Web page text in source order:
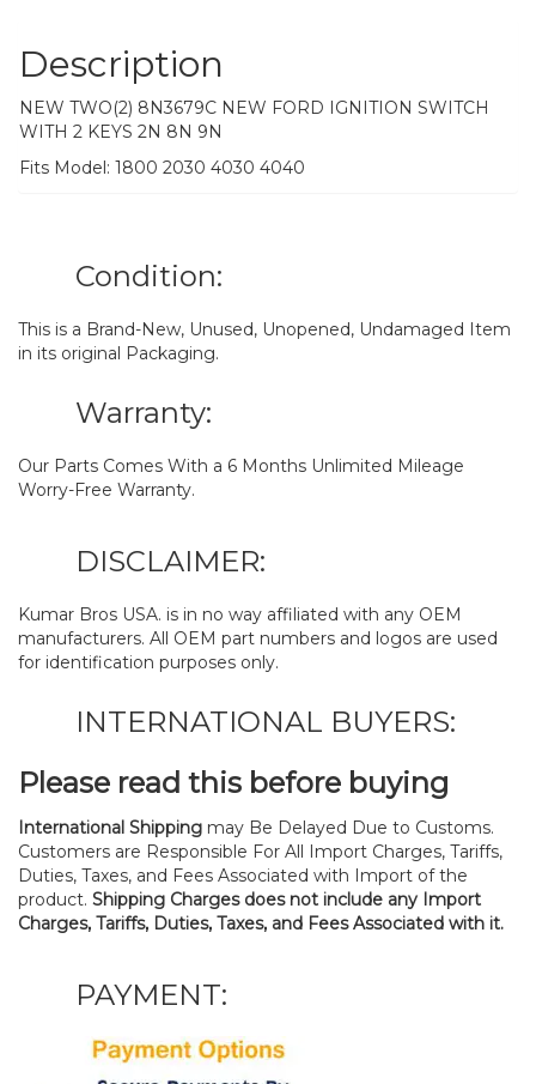
Description
NEW TWO(2) 8N3679C NEW FORD IGNITION SWITCH
WITH 2 KEYS 2N 8N 9N
Fits Model: 1800 2030 4030 4040
Condition:
This is a Brand-New, Unused, Unopened, Undamaged Item
in its original Packaging.
Warranty:
Our Parts Comes With a 6 Months Unlimited Mileage
Worry-Free Warranty.
DISCLAIMER:
Kumar Bros USA. is in no way affiliated with any OEM
manufacturers. All OEM part numbers and logos are used
for identification purposes only.
INTERNATIONAL BUYERS:
Please read this before buying
International Shipping may Be Delayed Due to Customs.
Customers are Responsible For All Import Charges, Tariffs,
Duties, Taxes, and Fees Associated with Import of the
product. Shipping Charges does not include any Import
Charges, Tariffs, Duties, Taxes, and Fees Associated with it.
PAYMENT: